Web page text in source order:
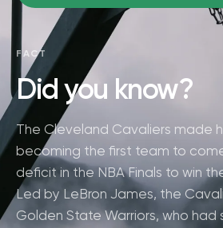
FACT
Did you know?
The Cleveland Cavaliers made
becoming the first team to
deficit in the NBA Finals to win
Led by LeBron James, the
Golden State Warriors, who had